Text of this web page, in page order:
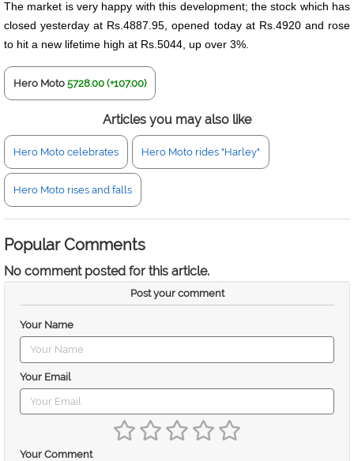
The market is very happy with this development; the stock which has
closed yesterday at Rs.4887.95, opened today at Rs.4920 and rose
to hit a new lifetime high at Rs.5044, up over 3%.
Hero Moto 5728.00 (+107.00)
Articles you may also like
Hero Moto celebrates Hero Moto rides "Harley"
Hero Moto rises and falls
Popular Comments
No comment posted for this article.
Post your comment
Your Name
Your Email
Your Comment